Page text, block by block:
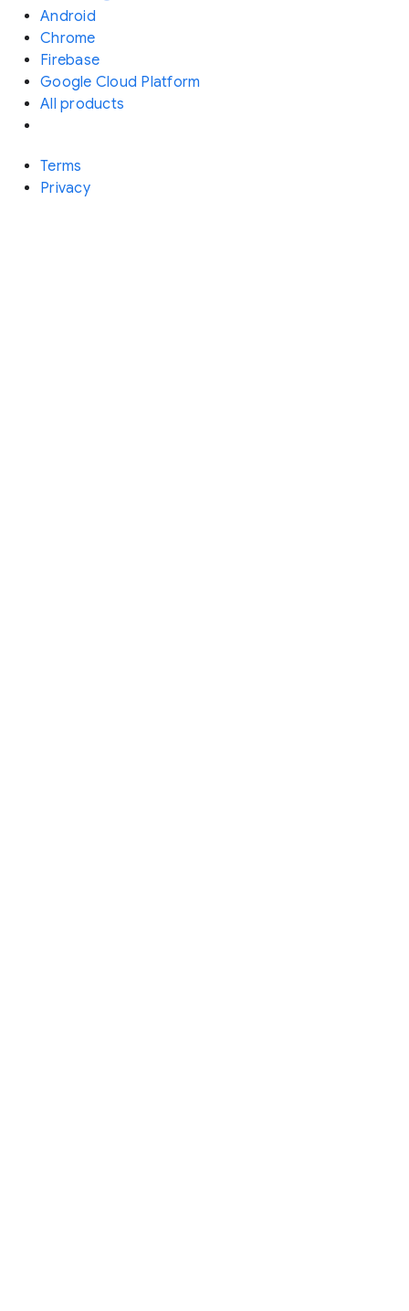
Android
Chrome
Firebase
Google Cloud Platform
All products
Terms
Privacy